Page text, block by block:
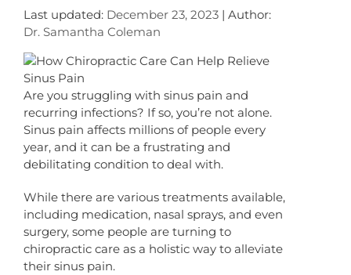
Last updated: December 23, 2023 | Author:
Dr. Samantha Coleman
Are you struggling with sinus pain and
recurring infections? If so, you’re not alone.
Sinus pain affects millions of people every
year, and it can be a frustrating and
debilitating condition to deal with.
While there are various treatments available,
including medication, nasal sprays, and even
surgery, some people are turning to
chiropractic care as a holistic way to alleviate
their sinus pain.